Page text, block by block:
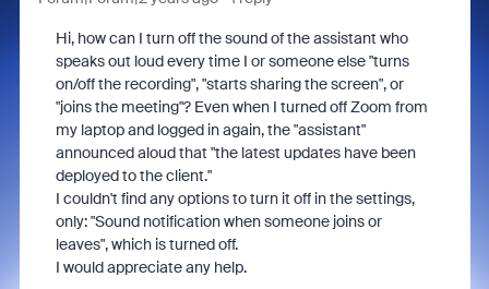
Hi, how can I turn off the sound of the assistant who
speaks out loud every time I or someone else "turns
on/off the recording", "starts sharing the screen", or
"joins the meeting"? Even when I turned off Zoom from
my laptop and logged in again, the "assistant"
announced aloud that "the latest updates have been
deployed to the client."
I couldn't find any options to turn it off in the settings,
only: "Sound notification when someone joins or
leaves", which is turned off.
I would appreciate any help.